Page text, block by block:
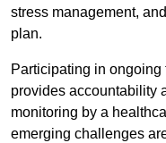
stress management,
plan.
Participating in
provides accountability
monitoring by a
emerging challenges